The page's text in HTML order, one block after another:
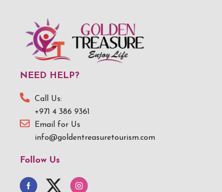
NEED HELP?
Call Us:
+971 4 386 9361
Email for Us
info@goldentreasuretourism.com
Follow Us